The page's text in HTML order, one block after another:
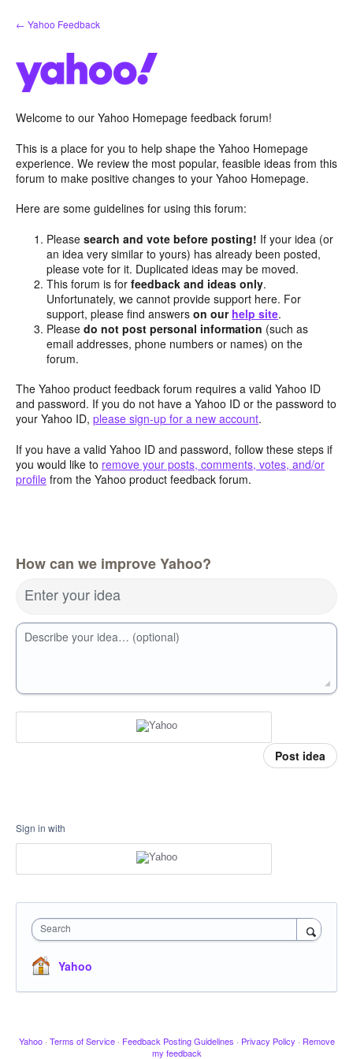
Skip
to
← Yahoo Feedback
Welcome to our Yahoo Homepage feedback forum!
This is a place for you to help shape the Yahoo Homepage
experience. We review the most popular, feasible ideas from this
forum to make positive changes to your Yahoo Homepage.
Here are some guidelines for using this forum:
Pleasesearch and vote before posting! If your idea (or
an idea very similar to yours) has already been posted,
please vote for it. Duplicated ideas may be moved.
This forum is forfeedback and ideas only.
Unfortunately, we cannot provide support here. For
support, please find answerson our help site.
Pleasedo not post personal information (such as
email addresses, phone numbers or names) on the
forum.
The Yahoo product feedback forum requires a valid Yahoo ID
and password. If you do not have a Yahoo ID or the password to
your Yahoo ID, please sign-up for a new account.
If you have a valid Yahoo ID and password, follow these steps if
you would like to remove your posts, comments, votes, and/or
profile from the Yahoo product feedback forum.
How can we improve Yahoo?
Enter your idea
Describe your idea… (optional)
Post idea
Sign in with
Search
Yahoo
Yahoo · Terms of Service · Feedback Posting Guidelines · Privacy Policy · Remove
my feedback